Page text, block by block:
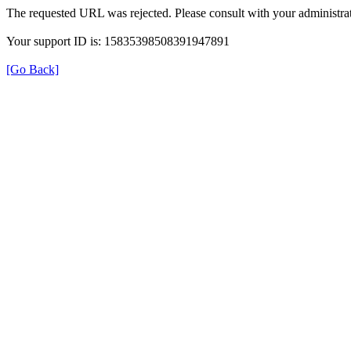
The requested URL was rejected. Please consult with your
Your support ID is: 15835398508391947891
[Go Back]